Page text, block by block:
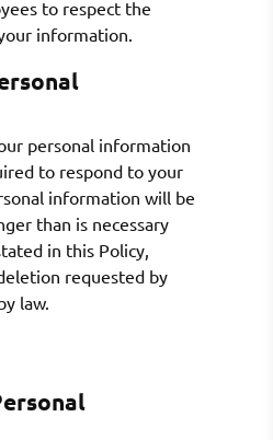
to respect the
information.
personal information
to respond to your
information will be
than is necessary
in this Policy,
requested by
law.